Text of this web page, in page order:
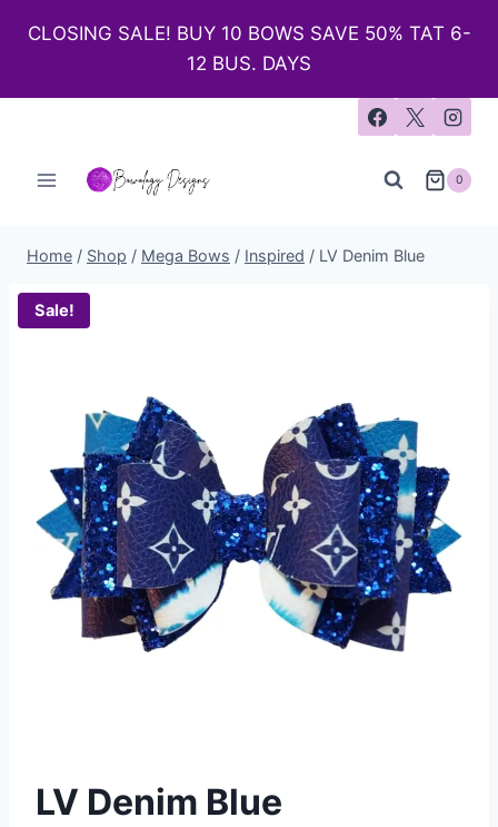
CLOSING SALE! BUY 10 BOWS SAVE 50% TAT 6-
12 BUS. DAYS
0
Home / Shop / Mega Bows / Inspired / LV Denim Blue
Sale!
LV Denim Blue